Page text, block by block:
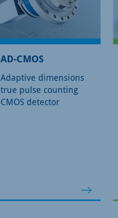
AD-CMOS
Adaptive dimensions
true pulse counting
CMOS detector